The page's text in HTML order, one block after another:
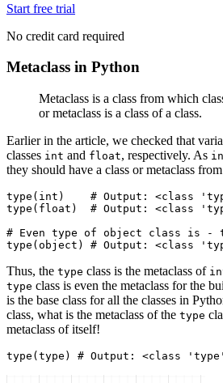
Start free trial
No credit card required
Metaclass in Python
Metaclass is a class from which
or metaclass is a class of a class.
Earlier in the article, we checked that
classes int and float, respectively. As
they should have a class or metaclass
type ( int )
# Output: <class
type ( float )
# Output: <class
# Even type of object class is -
type ( object ) # Output: <class
Thus, the type class is the metaclass of
type class is even the metaclass for the
is the base class for all the classes in
class, what is the metaclass of the type
metaclass of itself!
type ( type ) # Output: <class